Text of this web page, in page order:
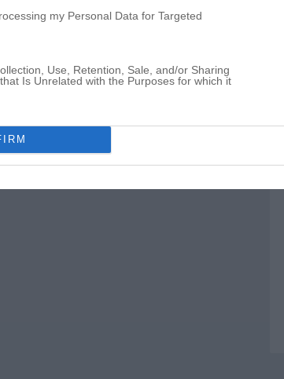
my Personal Data for Targeted
Use, Retention, Sale, and/or Sharing
Is Unrelated with the Purposes for which it